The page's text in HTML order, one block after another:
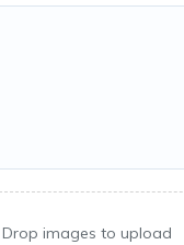
Drop images to upload